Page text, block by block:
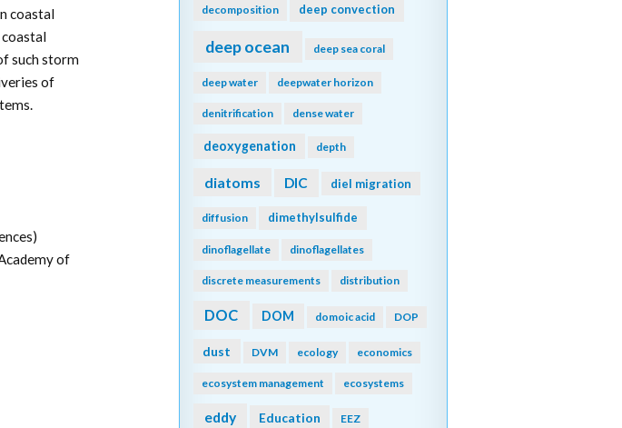
coastal
such storm
of
of
decomposition deep convection
deep ocean deep sea coral
deep water deepwater horizon
denitrification dense water
deoxygenation depth
diatoms DIC diel migration
diffusion dimethylsulfide
dinoflagellate dinoflagellates
discrete measurements distribution
DOC DOM domoic acid DOP
dust DVM ecology economics
ecosystem management ecosystems
eddy Education EEZ